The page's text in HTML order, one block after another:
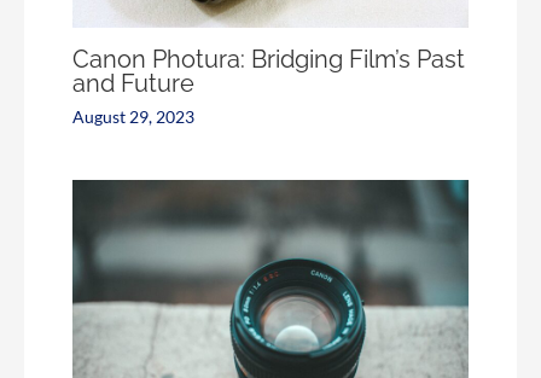
Canon Photura: Bridging Film’s Past
and Future
August 29, 2023